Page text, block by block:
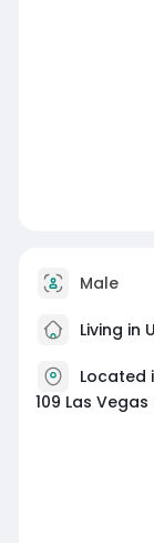
Male
Living in
Located
109 Las Vegas